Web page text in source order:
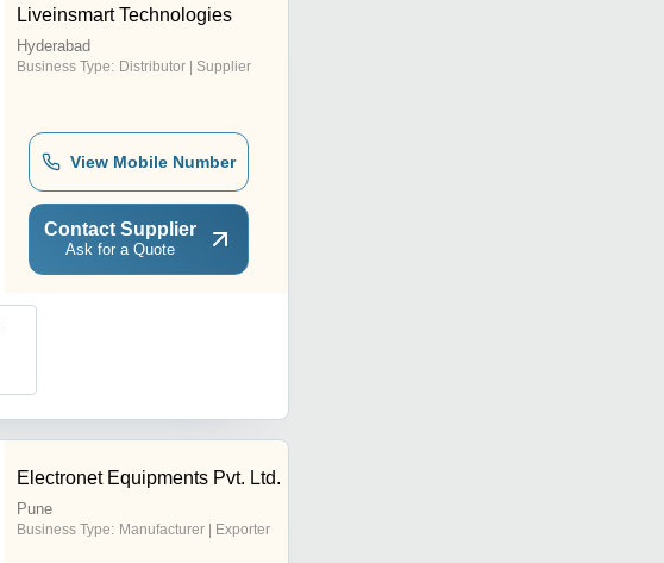
Liveinsmart Technologies
Hyderabad
Business Type: Distributor | Supplier
View Mobile Number
Contact Supplier
Ask for a Quote
Electronet Equipments Pvt. Ltd.
Pune
Business Type: Manufacturer | Exporter